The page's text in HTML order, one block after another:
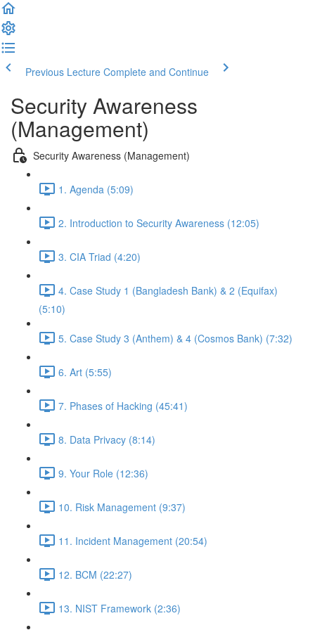
Previous Lecture Complete and Continue
Security Awareness
(Management)
Security Awareness (Management)
1. Agenda (5:09)
2. Introduction to Security Awareness (12:05)
3. CIA Triad (4:20)
4. Case Study 1 (Bangladesh Bank) & 2 (Equifax)
(5:10)
5. Case Study 3 (Anthem) & 4 (Cosmos Bank) (7:32)
6. Art (5:55)
7. Phases of Hacking (45:41)
8. Data Privacy (8:14)
9. Your Role (12:36)
10. Risk Management (9:37)
11. Incident Management (20:54)
12. BCM (22:27)
13. NIST Framework (2:36)